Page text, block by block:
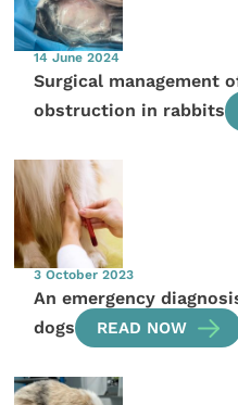
14 June 2024
Surgical management
obstruction in rabbits
3 October 2023
An emergency
dogs
READ NOW